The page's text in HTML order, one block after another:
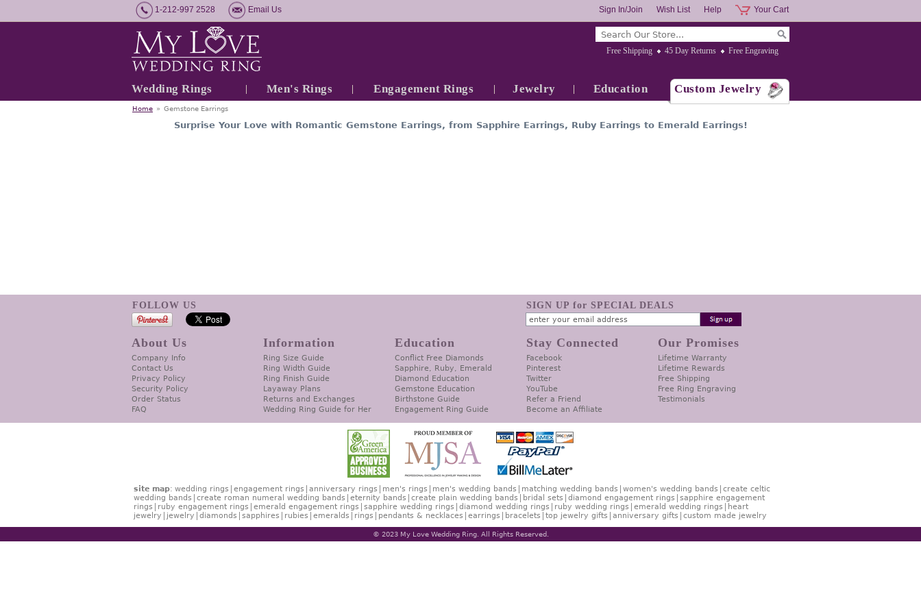
1-212-997 2528 Email Us Your Cart
Help
Wish List
Sign In/Join
Free Shipping 45 Day Returns Free Engraving
Wedding Rings Men's Rings Engagement Rings Jewelry Education Custom Jewelry
Home » Gemstone Earrings
Surprise Your Love with Romantic Gemstone Earrings, from Sapphire Earrings, Ruby Earrings to Emerald Earrings!
FOLLOW US SIGN UP for SPECIAL DEALS
About Us
Company Info
Contact Us
Privacy Policy
Security Policy
Order Status
FAQ
Information
Ring Size Guide
Ring Width Guide
Ring Finish Guide
Layaway Plans
Returns and Exchanges
Wedding Ring Guide for Her
Education
Conflict Free Diamonds
Sapphire, Ruby, Emerald
Diamond Education
Gemstone Education
Birthstone Guide
Engagement Ring Guide
Stay Connected
Facebook
Pinterest
Twitter
YouTube
Refer a Friend
Become an Affiliate
Our Promises
Lifetime Warranty
Lifetime Rewards
Free Shipping
Free Ring Engraving
Testimonials
site map: wedding rings engagement rings anniversary rings men's rings men's wedding bands matching wedding bands women's wedding bands
create celtic
wedding bands
create roman numeral wedding bands eternity bands create plain wedding bands bridal sets diamond engagement rings
sapphire engagement
rings
ruby engagement rings emerald engagement rings sapphire wedding rings diamond wedding rings ruby wedding rings emerald wedding rings
heart
jewelry
jewelry diamonds sapphires rubies emeralds rings pendants & necklaces earrings bracelets top jewelry gifts anniversary gifts custom made jewelry
© 2023 My Love Wedding Ring. All Rights Reserved.